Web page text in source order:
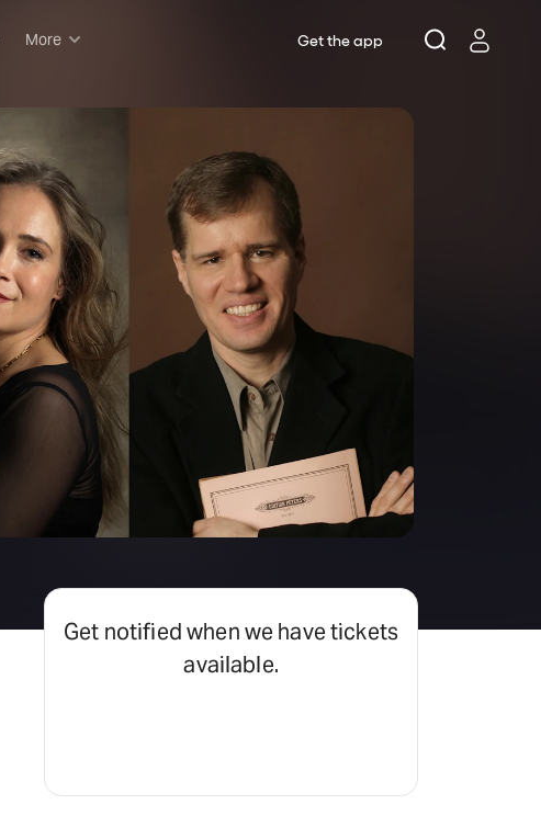
More
Rush & Lottery
Plays
Opera
Dance
Concerts
Theatre Royal Sydney
Riverside Theatres Parramatta
The Joan, Penrith
Belvoir St Theatre
Ensemble Theatre
Hayes Theatre Co
Sydney Fringe Festival
Get the app
Get notified when we have tickets
available.